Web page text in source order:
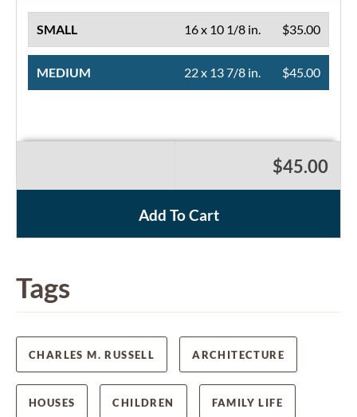
SMALL $35.00
16 x 10 1/8 in.
MEDIUM $45.00
22 x 13 7/8 in.
$45.00
Add To Cart
Tags
CHARLES M. RUSSELL ARCHITECTURE
HOUSES CHILDREN FAMILY LIFE